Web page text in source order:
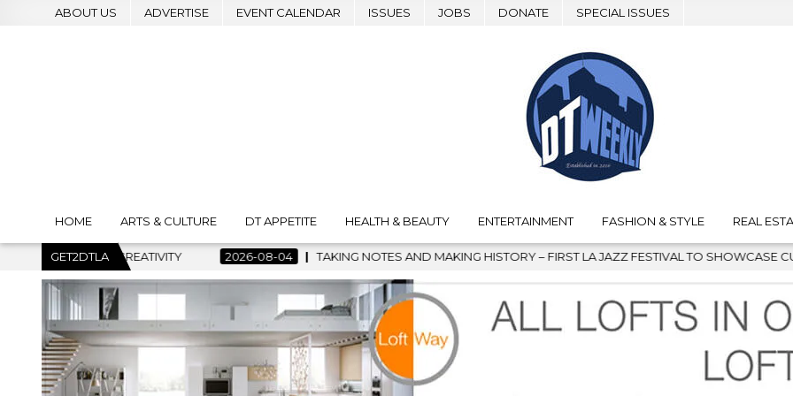
ABOUT US ADVERTISE EVENT CALENDAR ISSUES JOBS DONATE SPECIAL ISSUES
HOME ARTS & CULTURE DT APPETITE HEALTH & BEAUTY ENTERTAINMENT FASHION & STYLE REAL
GET2DTLA 2026-08-04 TAKING NOTES AND MAKING HISTORY – FIRST LA JAZZ FESTIVAL TO SHOWCASE CULTURE AND